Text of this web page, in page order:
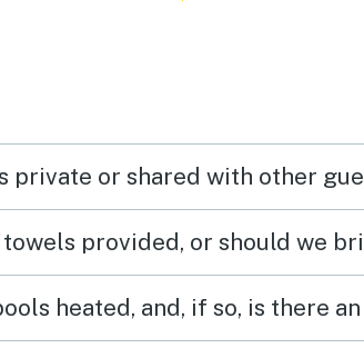
private or shared with other
provided, or should we
heated, and, if so, is there